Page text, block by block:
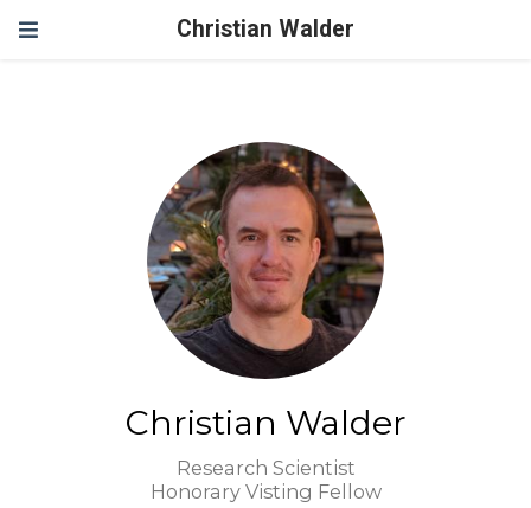
Christian Walder
Christian Walder
Research Scientist
Honorary Visting Fellow